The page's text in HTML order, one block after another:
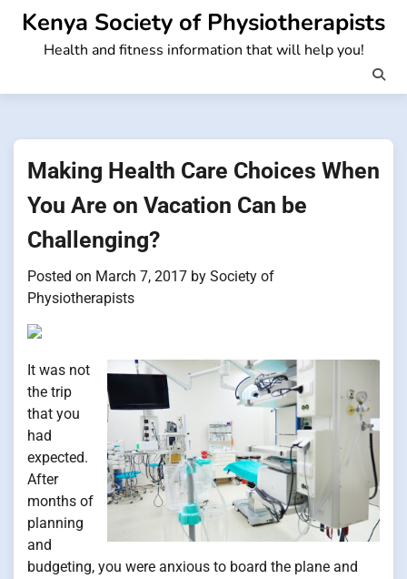
Skip
content
Kenya Society of Physiotherapists
Health and fitness information that will help you!
Making Health Care Choices When
You Are on Vacation Can be
Challenging?
Posted on March 7, 2017 by Society of
Physiotherapists
It was not
the trip
that you
had
expected.
After
months of
planning
and
budgeting, you were anxious to board the plane and